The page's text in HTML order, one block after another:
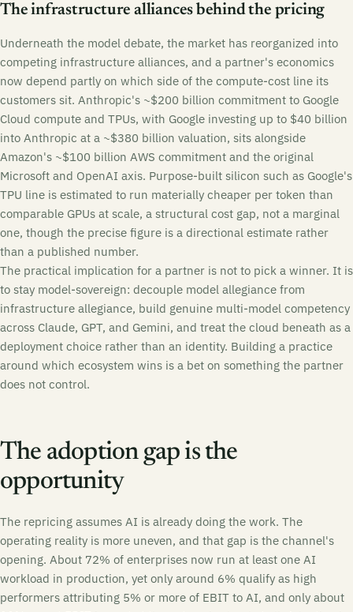
The infrastructure alliances behind the pricing
Underneath the model debate, the market has reorganized into
competing infrastructure alliances, and a partner's economics
now depend partly on which side of the compute-cost line its
customers sit. Anthropic's ~$200 billion commitment to Google
Cloud compute and TPUs, with Google investing up to $40 billion
into Anthropic at a ~$380 billion valuation, sits alongside
Amazon's ~$100 billion AWS commitment and the original
Microsoft and OpenAI axis. Purpose-built silicon such as Google's
TPU line is estimated to run materially cheaper per token than
comparable GPUs at scale, a structural cost gap, not a marginal
one, though the precise figure is a directional estimate rather
than a published number.
The practical implication for a partner is not to pick a winner. It is
to stay model-sovereign: decouple model allegiance from
infrastructure allegiance, build genuine multi-model competency
across Claude, GPT, and Gemini, and treat the cloud beneath as a
deployment choice rather than an identity. Building a practice
around which ecosystem wins is a bet on something the partner
does not control.
The adoption gap is the
opportunity
The repricing assumes AI is already doing the work. The
operating reality is more uneven, and that gap is the channel's
opening. About 72% of enterprises now run at least one AI
workload in production, yet only around 6% qualify as high
performers attributing 5% or more of EBIT to AI, and only about